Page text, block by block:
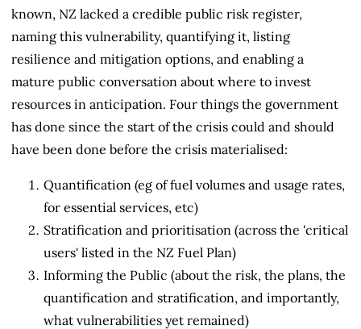
known, NZ lacked a credible public risk register,
naming this vulnerability, quantifying it, listing
resilience and mitigation options, and enabling a
mature public conversation about where to invest
resources in anticipation. Four things the government
has done since the start of the crisis could and should
have been done before the crisis materialised:
Quantification (eg of fuel volumes and usage rates,
for essential services, etc)
Stratification and prioritisation (across the 'critical
users' listed in the NZ Fuel Plan)
Informing the Public (about the risk, the plans, the
quantification and stratification, and importantly,
what vulnerabilities yet remained)